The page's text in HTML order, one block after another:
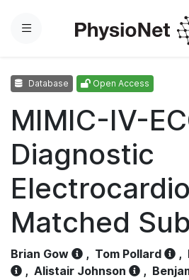
Menu
Database Open Access
MIMIC-IV-
Diagnostic
Matched
Brian Gow , Tom Pollard ,
, Alistair Johnson ,